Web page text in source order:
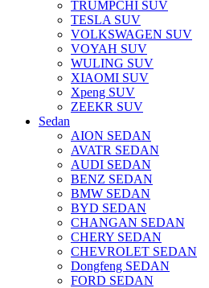
TRUMPCHI SUV
TESLA SUV
VOLKSWAGEN SUV
VOYAH SUV
WULING SUV
XIAOMI SUV
Xpeng SUV
ZEEKR SUV
Sedan
AION SEDAN
AVATR SEDAN
AUDI SEDAN
BENZ SEDAN
BMW SEDAN
BYD SEDAN
CHANGAN SEDAN
CHERY SEDAN
CHEVROLET SEDAN
Dongfeng SEDAN
FORD SEDAN